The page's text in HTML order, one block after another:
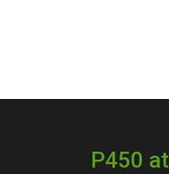
P450